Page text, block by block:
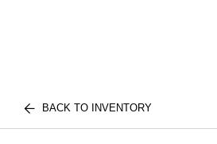
BACK TO INVENTORY